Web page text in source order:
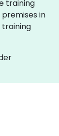
training
in